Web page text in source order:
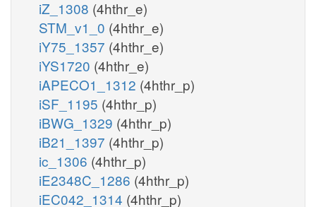
iZ_1308 (4hthr_e)
STM_v1_0 (4hthr_e)
iY75_1357 (4hthr_e)
iYS1720 (4hthr_e)
iAPECO1_1312 (4hthr_p)
iSF_1195 (4hthr_p)
iBWG_1329 (4hthr_p)
iB21_1397 (4hthr_p)
ic_1306 (4hthr_p)
iE2348C_1286 (4hthr_p)
iEC042_1314 (4hthr_p)